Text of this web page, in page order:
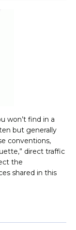
won’t find in a
but generally
conventions,
direct traffic
the
shared in this